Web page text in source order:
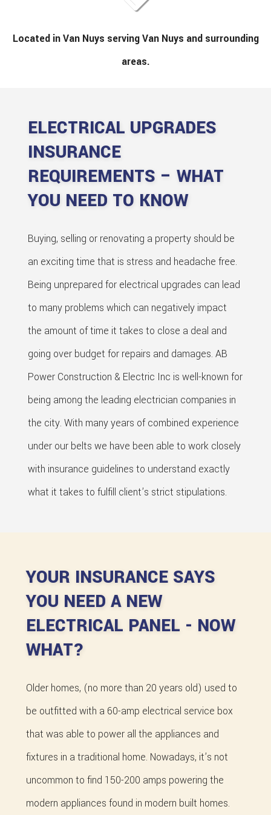
Located in Van Nuys serving Van Nuys and surrounding
areas.
ELECTRICAL UPGRADES
INSURANCE
REQUIREMENTS – WHAT
YOU NEED TO KNOW
Buying, selling or renovating a property should be
an exciting time that is stress and headache free.
Being unprepared for electrical upgrades can lead
to many problems which can negatively impact
the amount of time it takes to close a deal and
going over budget for repairs and damages. AB
Power Construction & Electric Inc is well-known for
being among the leading electrician companies in
the city. With many years of combined experience
under our belts we have been able to work closely
with insurance guidelines to understand exactly
what it takes to fulfill client’s strict stipulations.
YOUR INSURANCE SAYS
YOU NEED A NEW
ELECTRICAL PANEL - NOW
WHAT?
Older homes, (no more than 20 years old) used to
be outfitted with a 60-amp electrical service box
that was able to power all the appliances and
fixtures in a traditional home. Nowadays, it’s not
uncommon to find 150-200 amps powering the
modern appliances found in modern built homes.